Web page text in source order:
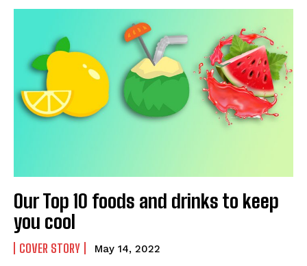
Yes, I would like to subscribe to the Seniors Today
Newsletter at no cost
SUBMIT
Our Top 10 foods and drinks to keep
you cool
COVER STORY May 14, 2022